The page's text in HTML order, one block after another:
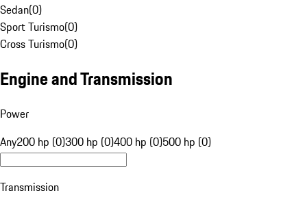
Sedan(0)
Sport Turismo(0)
Cross Turismo(0)
Engine and Transmission
Power
Any200 hp (0)300 hp (0)400 hp (0)500 hp (0)
Transmission